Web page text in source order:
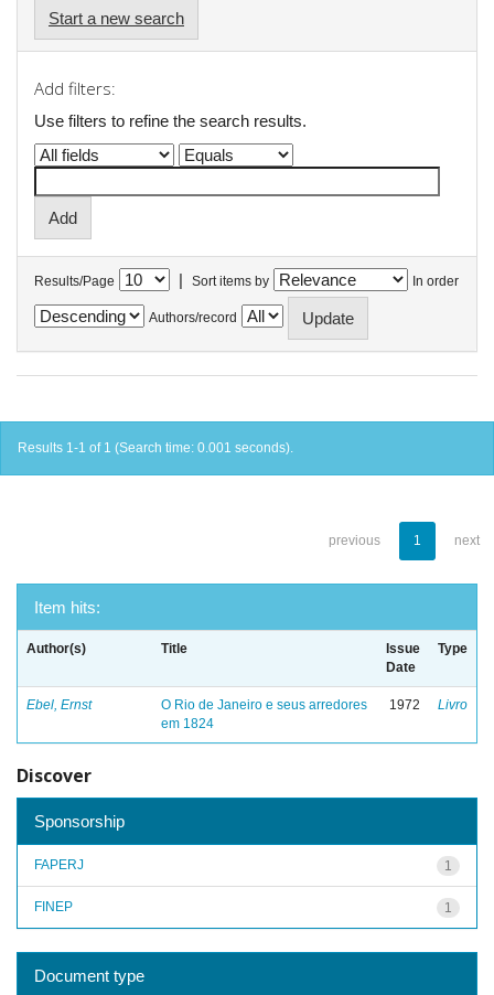
Start a new search
Add filters:
Use filters to refine the search results.
Results/Page | Sort items by In order
Authors/record
Results 1-1 of 1 (Search time: 0.001 seconds).
previous 1 next
Item hits:
Author(s) Title
Issue
Date
Type
Ebel, Ernst
O Rio de Janeiro e seus arredores
em 1824
1972 Livro
Discover
Sponsorship
1
FAPERJ
1
FINEP
Document type